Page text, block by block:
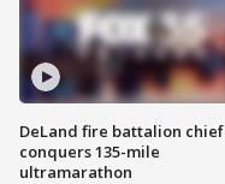
DeLand fire battalion chief
conquers 135-mile
ultramarathon